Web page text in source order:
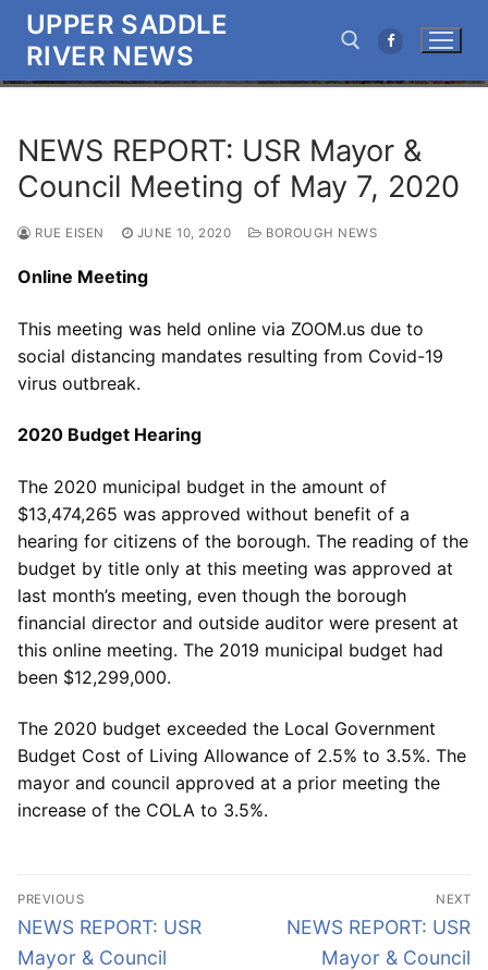
Skip
content
UPPER SADDLE
RIVER NEWS
NEWS REPORT: USR Mayor &
Council Meeting of May 7, 2020
RUE EISEN JUNE 10, 2020 BOROUGH NEWS
Online Meeting
This meeting was held online via ZOOM.us due to
social distancing mandates resulting from Covid-19
virus outbreak.
2020 Budget Hearing
The 2020 municipal budget in the amount of
$13,474,265 was approved without benefit of a
hearing for citizens of the borough. The reading of the
budget by title only at this meeting was approved at
last month’s meeting, even though the borough
financial director and outside auditor were present at
this online meeting. The 2019 municipal budget had
been $12,299,000.
The 2020 budget exceeded the Local Government
Budget Cost of Living Allowance of 2.5% to 3.5%. The
mayor and council approved at a prior meeting the
increase of the COLA to 3.5%.
Post
navigation
PREVIOUS
Previous
post:
NEWS REPORT: USR
Mayor & Council
NEXT
Next
post:
NEWS REPORT: USR
Mayor & Council